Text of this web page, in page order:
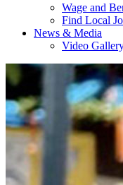
Wage and
Find Local
News & Media
Video